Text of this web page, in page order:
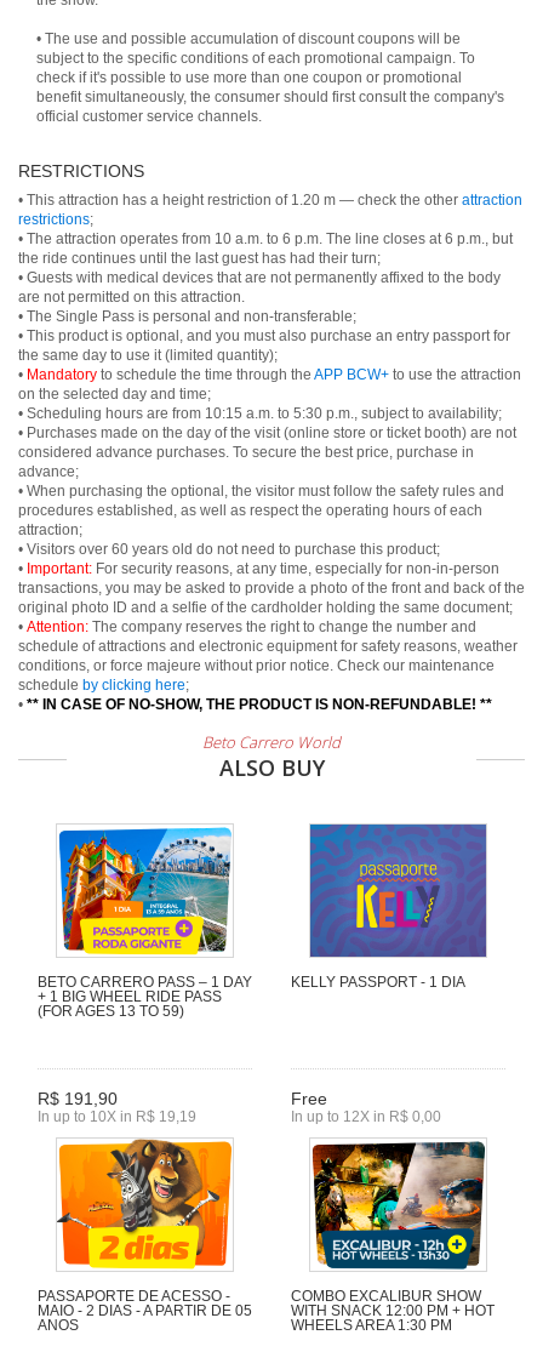
• The use and possible accumulation of discount coupons will be
subject to the specific conditions of each promotional campaign. To
check if it's possible to use more than one coupon or promotional
benefit simultaneously, the consumer should first consult the company's
official customer service channels.
RESTRICTIONS
• This attraction has a height restriction of 1.20 m — check the other attraction
restrictions;
• The attraction operates from 10 a.m. to 6 p.m. The line closes at 6 p.m., but
the ride continues until the last guest has had their turn;
• Guests with medical devices that are not permanently affixed to the body
are not permitted on this attraction.
• The Single Pass is personal and non-transferable;
• This product is optional, and you must also purchase an entry passport for
the same day to use it (limited quantity);
• Mandatory to schedule the time through the APP BCW+ to use the attraction
on the selected day and time;
• Scheduling hours are from 10:15 a.m. to 5:30 p.m., subject to availability;
• Purchases made on the day of the visit (online store or ticket booth) are not
considered advance purchases. To secure the best price, purchase in
advance;
• When purchasing the optional, the visitor must follow the safety rules and
procedures established, as well as respect the operating hours of each
attraction;
• Visitors over 60 years old do not need to purchase this product;
• Important: For security reasons, at any time, especially for non-in-person
transactions, you may be asked to provide a photo of the front and back of the
original photo ID and a selfie of the cardholder holding the same document;
• Attention: The company reserves the right to change the number and
schedule of attractions and electronic equipment for safety reasons, weather
conditions, or force majeure without prior notice. Check our maintenance
schedule by clicking here;
• ** IN CASE OF NO-SHOW, THE PRODUCT IS NON-REFUNDABLE! **
Beto Carrero World
ALSO BUY
BETO CARRERO PASS – 1 DAY
+ 1 BIG WHEEL RIDE PASS
(FOR AGES 13 TO 59)
R$ 191,90
In up to 10X in R$ 19,19
KELLY PASSPORT - 1 DIA
Free
In up to 12X in R$ 0,00
PASSAPORTE DE ACESSO -
MAIO - 2 DIAS - A PARTIR DE 05
ANOS
COMBO EXCALIBUR SHOW
WITH SNACK 12:00 PM + HOT
WHEELS AREA 1:30 PM